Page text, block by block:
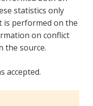
statistics only
is performed on the
on conflict
the source.
accepted.